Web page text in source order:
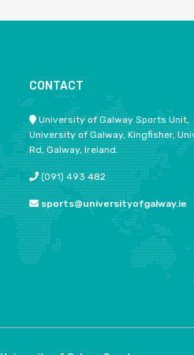
CONTACT
University of Galway Sports Unit,
University of Galway, Kingfisher,
Rd, Galway, Ireland.
(091) 493 482
sports@universityofgalway.ie